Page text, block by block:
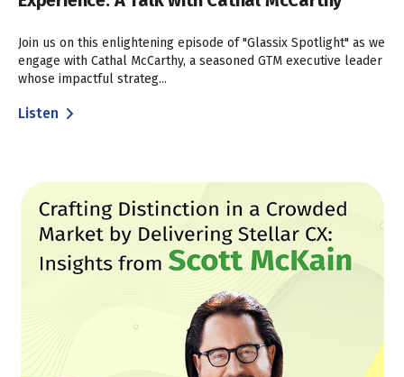
Join us on this enlightening episode of "Glassix Spotlight" as we
engage with Cathal McCarthy, a seasoned GTM executive leader
whose impactful strateg...
Listen